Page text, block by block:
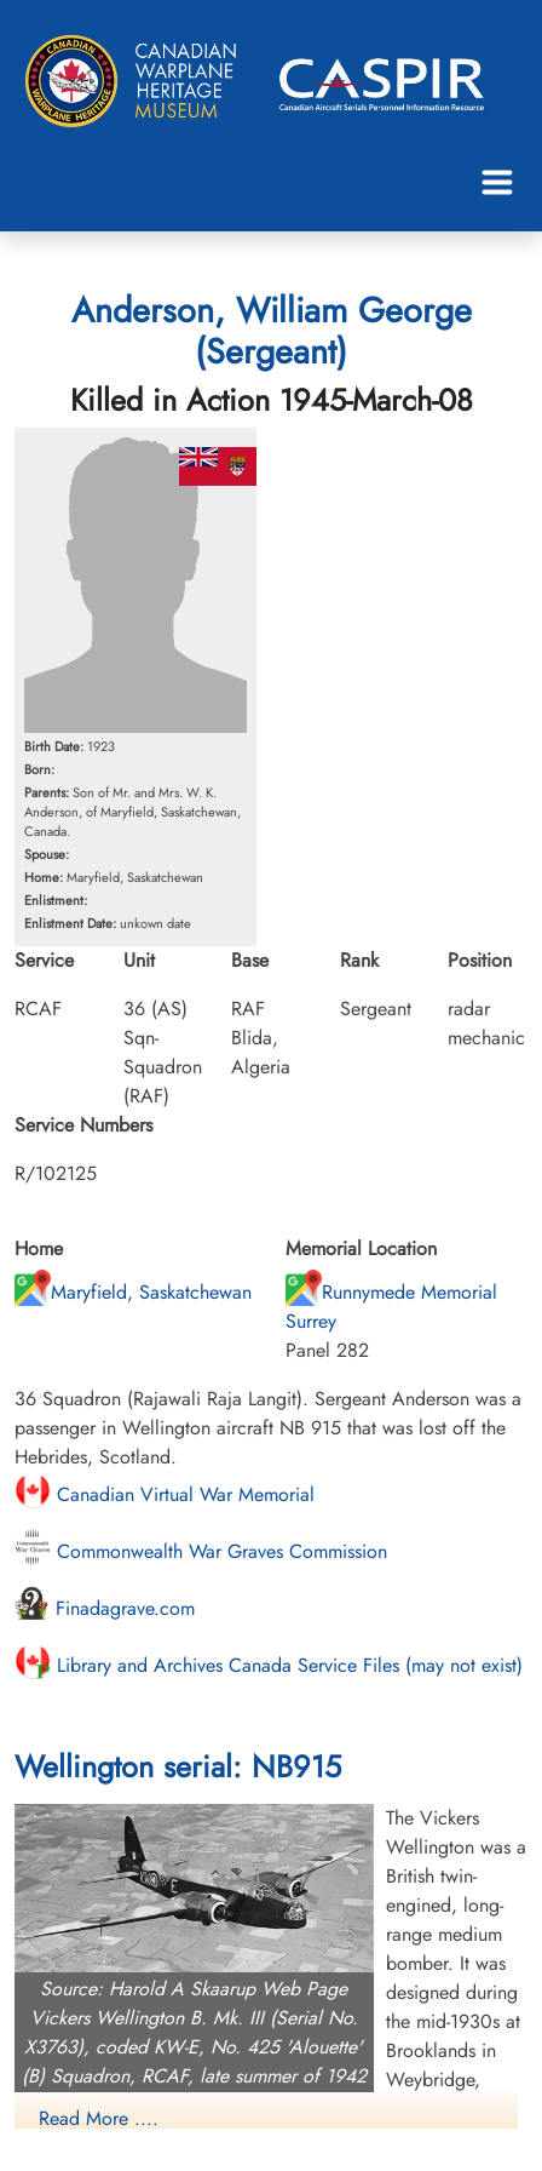
Anderson, William George
(Sergeant)
Killed in Action 1945-March-08
Birth Date: 1923
Born:
Parents:Son of Mr. and Mrs. W. K.
Anderson, of Maryfield, Saskatchewan,
Canada.
Spouse:
Home:Maryfield, Saskatchewan
Enlistment:
Enlistment Date:unkown date
Service
RCAF
Unit
36 (AS)
Sqn-
Squadron
(RAF)
Base
RAF
Blida,
Algeria
Rank
Sergeant
Position
radar
mechanic
Service Numbers
R/102125
Home
Maryfield, Saskatchewan
Memorial Location
Runnymede Memorial
Surrey
Panel 282
36 Squadron (Rajawali Raja Langit). Sergeant Anderson was a
passenger in Wellington aircraft NB 915 that was lost off the
Hebrides, Scotland.
Canadian Virtual War Memorial
Commonwealth War Graves Commission
Finadagrave.com
Library and Archives Canada Service Files (may not exist)
Wellington serial: NB915
Source: Harold A Skaarup Web Page
Vickers Wellington B. Mk. III (Serial No.
X3763), coded KW-E, No. 425 'Alouette'
(B) Squadron, RCAF, late summer of 1942
The Vickers
Wellington was a
British twin-
engined, long-
range medium
bomber. It was
designed during
the mid-1930s at
Brooklands in
Weybridge,
Surrey. Led by Vickers-Armstrongs' chief designer Rex Pierson,
a key feature of the aircraft is its geodetic airframe fuselage
Read More ....